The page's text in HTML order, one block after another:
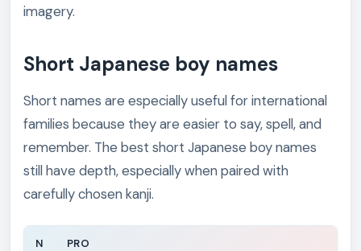
imagery.
Short Japanese boy names
Short names are especially useful for international
families because they are easier to say, spell, and
remember. The best short Japanese boy names
still have depth, especially when paired with
carefully chosen kanji.
N
PRO